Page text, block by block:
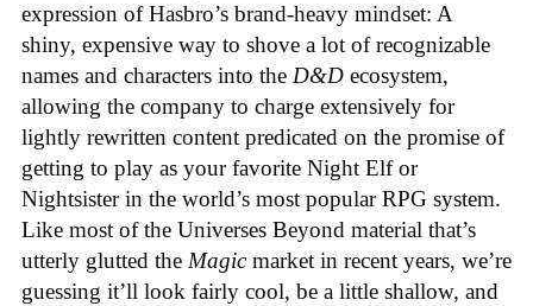
expression of Hasbro’s brand-heavy mindset: A
shiny, expensive way to shove a lot of recognizable
names and characters into the D&D ecosystem,
allowing the company to charge extensively for
lightly rewritten content predicated on the promise of
getting to play as your favorite Night Elf or
Nightsister in the world’s most popular RPG system.
Like most of the Universes Beyond material that’s
utterly glutted the Magicmarket in recent years, we’re
guessing it’ll look fairly cool, be a little shallow, and